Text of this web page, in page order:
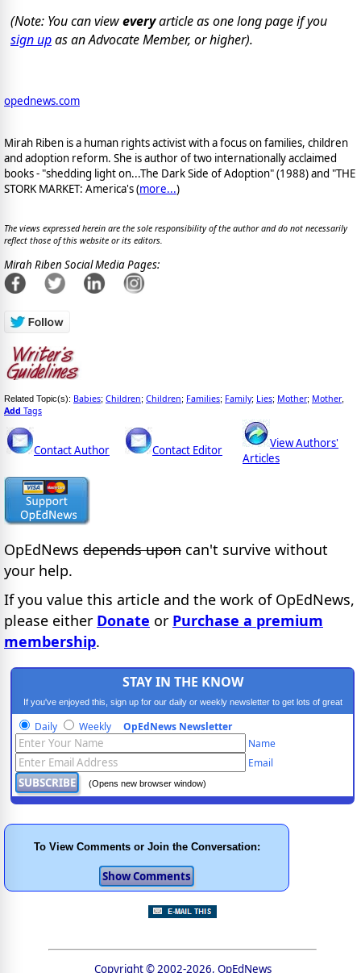
(Note: You can vieweveryarticle as one long page if you
sign upas an Advocate Member, or higher).
opednews.com
Mirah Riben is a human rights activist with a focus on families, children
and adoption reform. She is author of two internationally acclaimed
books - "shedding light on...The Dark Side of Adoption" (1988) and "THE
STORK MARKET: America's (more...)
The views expressed herein are the sole responsibility of the author and do not necessarily
reflect those of this website or its editors.
Mirah Riben Social Media Pages:
Related Topic(s): Babies; Children; Children; Families; Family; Lies; Mother; Mother,
Add Tags
Contact Author Contact Editor
View Authors'
Articles
OpEdNews depends upon can't survive without
your help.
If you value this article and the work of OpEdNews,
please either Donate or Purchase a premium
membership.
STAY IN THE KNOW
If you've enjoyed this, sign up for our daily or weekly newsletter to get lots of great
progressive content.
Daily Weekly OpEdNews Newsletter
Name
Email
(Opens new browser window)
To View Comments or Join the Conversation:
Copyright © 2002-2026, OpEdNews